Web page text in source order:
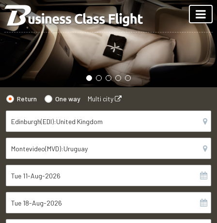
Return One way Multi city